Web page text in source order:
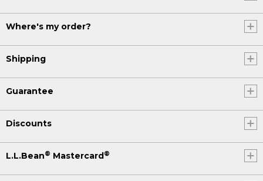
Where's my order?
Shipping
Guarantee
Discounts
L.L.Bean® Mastercard®